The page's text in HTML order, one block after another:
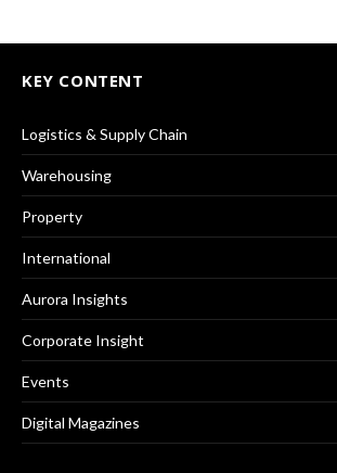
KEY CONTENT
Logistics & Supply Chain
Warehousing
Property
International
Aurora Insights
Corporate Insight
Events
Digital Magazines